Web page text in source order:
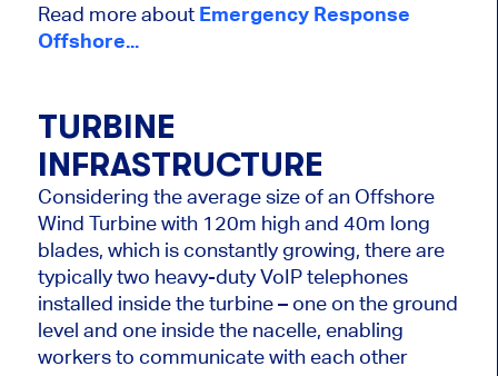
Read more about Emergency Response
Offshore...
TURBINE
INFRASTRUCTURE
Considering the average size of an Offshore
Wind Turbine with 120m high and 40m long
blades, which is constantly growing, there are
typically two heavy-duty VoIP telephones
installed inside the turbine – one on the ground
level and one inside the nacelle, enabling
workers to communicate with each other